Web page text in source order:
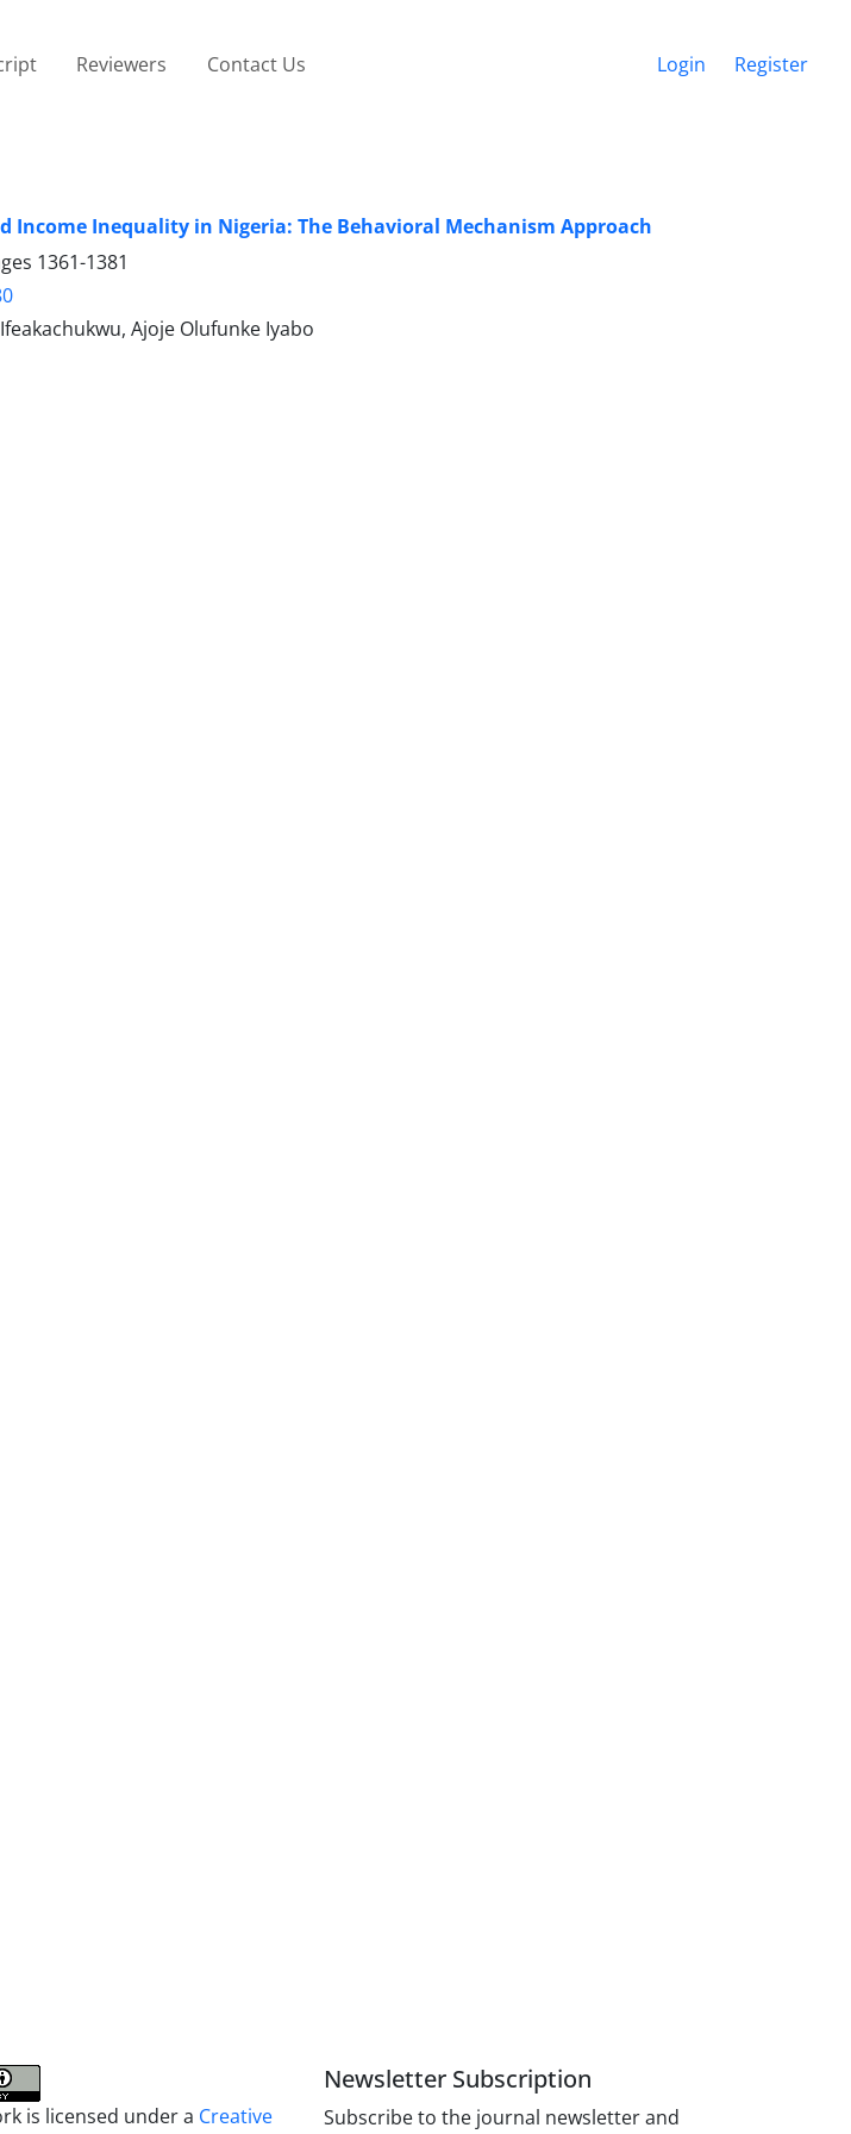
Reviewers Contact Us Login Register
Income Inequality in Nigeria: The Behavioral Mechanism Approach
1361-1381
Ajoje Olufunke Iyabo
is licensed under a Creative
Newsletter Subscription
Subscribe to the journal newsletter and